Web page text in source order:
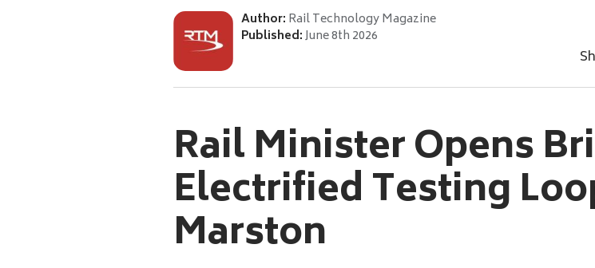
Author: Rail Technology Magazine
Published:June 8th 2026
Rail Minister Opens
Electrified Testing
Marston